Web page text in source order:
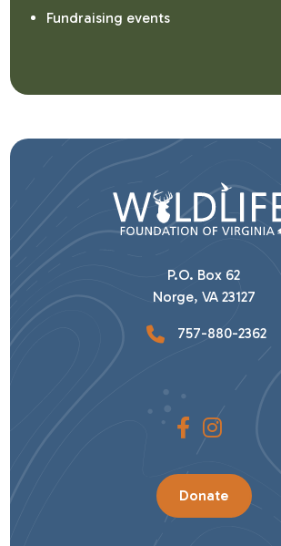
Fundraising events
P.O. Box 62
Norge, VA 23127
757-880-2362
Donate